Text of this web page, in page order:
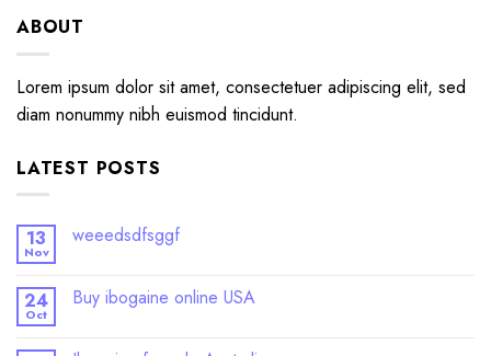
ABOUT
Lorem ipsum dolor sit amet, consectetuer adipiscing elit, sed
diam nonummy nibh euismod tincidunt.
LATEST POSTS
13
Nov
weeedsdfsggf
24
Oct
Buy ibogaine online USA